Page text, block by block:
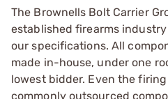
The Brownells Bolt Carrier
established firearms
our specifications. All
made in-house, under one
lowest bidder. Even the
commonly outsourced